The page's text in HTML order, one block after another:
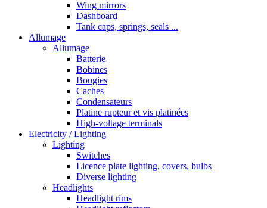
Wing mirrors
Dashboard
Tank caps, springs, seals ...
Allumage
Allumage
Batterie
Bobines
Bougies
Caches
Condensateurs
Platine rupteur et vis platinées
High-voltage terminals
Electricity / Lighting
Lighting
Switches
Licence plate lighting, covers, bulbs
Diverse lighting
Headlights
Headlight rims